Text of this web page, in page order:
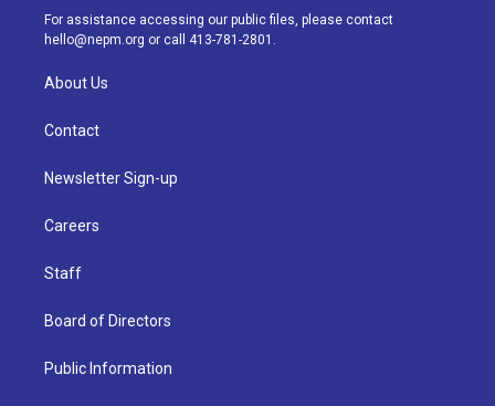
a
m
k
For assistance accessing our public files, please contact
hello@nepm.org or call 413-781-2801.
About Us
Contact
Newsletter Sign-up
Careers
Staff
Board of Directors
Public Information